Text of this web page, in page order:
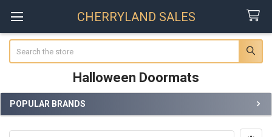
CHERRYLAND SALES
Halloween Doormats
Sidebar
POPULAR BRANDS